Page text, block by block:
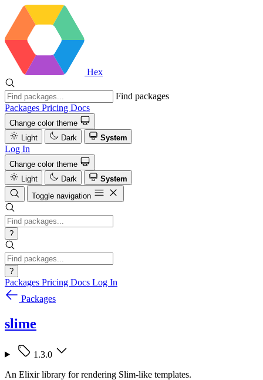
Hex
Find packages
Packages Pricing Docs
Change color theme
Light
Dark System
Log In
Change color theme
Light
Dark
System
Toggle navigation
?
?
Packages Pricing Docs Log In
Packages
slime
1.3.0
An Elixir library for rendering Slim-like templates.